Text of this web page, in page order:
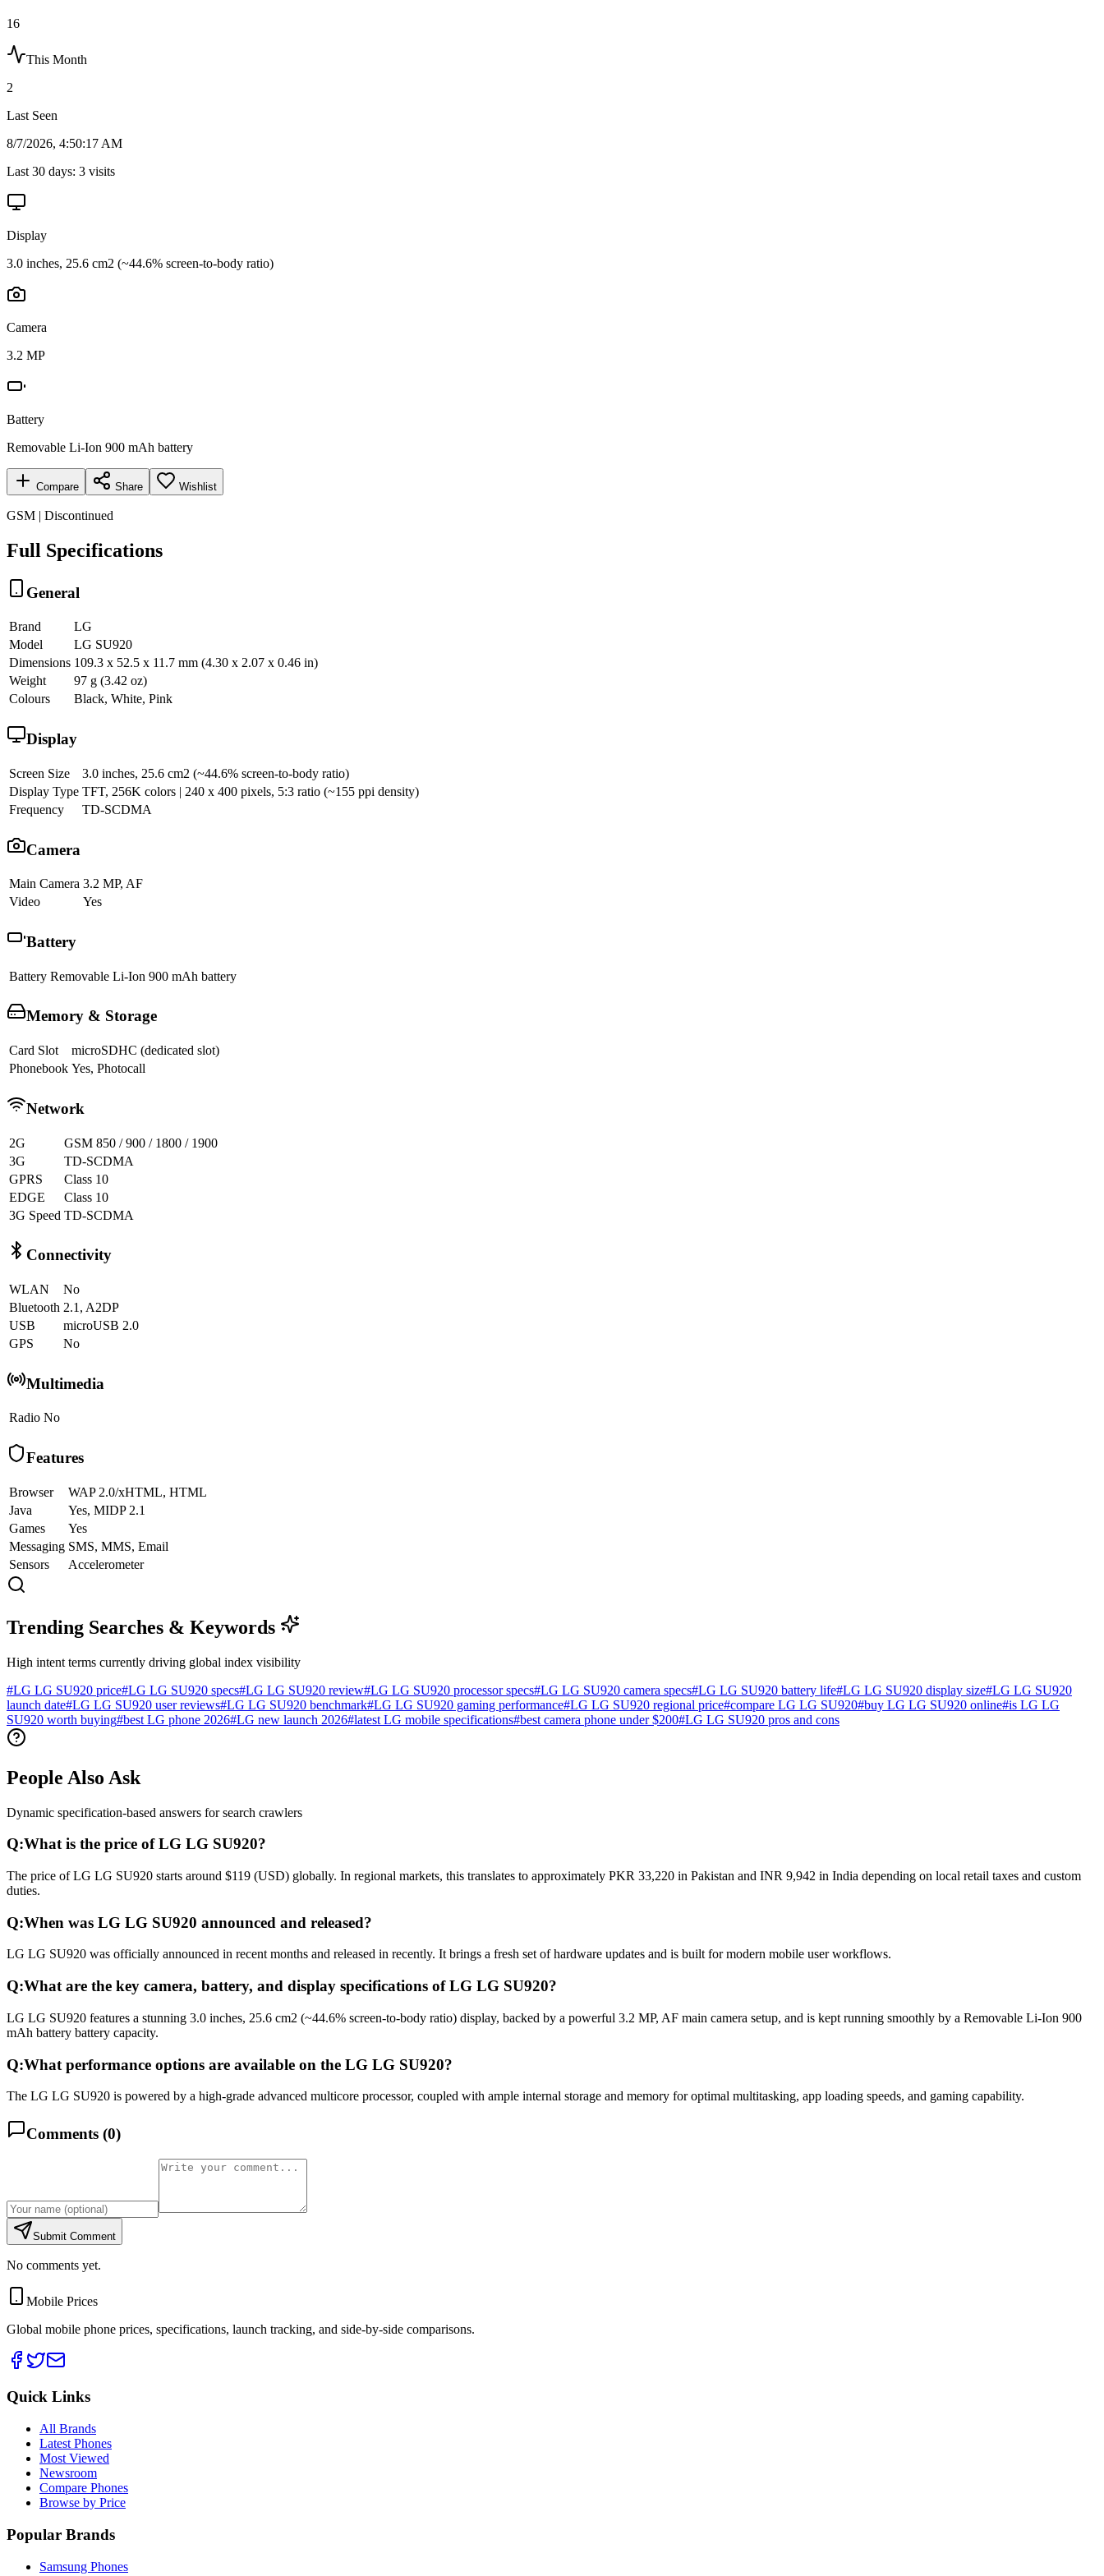
16
This Month
2
Last Seen
8/7/2026, 4:50:17 AM
Last 30 days: 3 visits
Display
3.0 inches, 25.6 cm2 (~44.6% screen-to-body ratio)
Camera
3.2 MP
Battery
Removable Li-Ion 900 mAh battery
Compare Share Wishlist
GSM | Discontinued
Full Specifications
General
Brand
LG
Model
LG SU920
Dimensions 109.3 x 52.5 x 11.7 mm (4.30 x 2.07 x 0.46 in)
Weight
97 g (3.42 oz)
Colours
Black, White, Pink
Display
Screen Size
3.0 inches, 25.6 cm2 (~44.6% screen-to-body ratio)
Display Type TFT, 256K colors | 240 x 400 pixels, 5:3 ratio (~155 ppi density)
Frequency
TD-SCDMA
Camera
Main Camera 3.2 MP, AF
Video
Yes
Battery
Battery Removable Li-Ion 900 mAh battery
Memory & Storage
Card Slot
microSDHC (dedicated slot)
Phonebook Yes, Photocall
Network
2G
GSM 850 / 900 / 1800 / 1900
3G
TD-SCDMA
GPRS
Class 10
EDGE
Class 10
3G Speed TD-SCDMA
Connectivity
WLAN
No
Bluetooth 2.1, A2DP
USB
microUSB 2.0
GPS
No
Multimedia
Radio No
Features
Browser
WAP 2.0/xHTML, HTML
Java
Yes, MIDP 2.1
Games
Yes
Messaging SMS, MMS, Email
Sensors
Accelerometer
Trending Searches & Keywords
High intent terms currently driving global index visibility
#LG LG SU920 price#LG LG SU920 specs#LG LG SU920 review#LG LG SU920 processor specs#LG LG SU920 camera specs#LG LG SU920 battery life#LG LG SU920 display size#LG LG SU920
launch date#LG LG SU920 user reviews#LG LG SU920 benchmark#LG LG SU920 gaming performance#LG LG SU920 regional price#compare LG LG SU920#buy LG LG SU920 online#is LG LG
SU920 worth buying#best LG phone 2026#LG new launch 2026#latest LG mobile specifications#best camera phone under $200#LG LG SU920 pros and cons
People Also Ask
Dynamic specification-based answers for search crawlers
Q:What is the price of LG LG SU920?
The price of LG LG SU920 starts around $119 (USD) globally. In regional markets, this translates to approximately PKR 33,220 in Pakistan and INR 9,942 in India depending on local retail taxes and custom
duties.
Q:When was LG LG SU920 announced and released?
LG LG SU920 was officially announced in recent months and released in recently. It brings a fresh set of hardware updates and is built for modern mobile user workflows.
Q:What are the key camera, battery, and display specifications of LG LG SU920?
LG LG SU920 features a stunning 3.0 inches, 25.6 cm2 (~44.6% screen-to-body ratio) display, backed by a powerful 3.2 MP, AF main camera setup, and is kept running smoothly by a Removable Li-Ion 900
mAh battery battery capacity.
Q:What performance options are available on the LG LG SU920?
The LG LG SU920 is powered by a high-grade advanced multicore processor, coupled with ample internal storage and memory for optimal multitasking, app loading speeds, and gaming capability.
Comments (0)
Submit Comment
No comments yet.
Mobile Prices
Global mobile phone prices, specifications, launch tracking, and side-by-side comparisons.
Quick Links
All Brands
Latest Phones
Most Viewed
Newsroom
Compare Phones
Browse by Price
Popular Brands
Samsung Phones